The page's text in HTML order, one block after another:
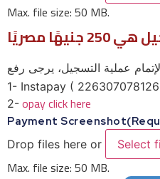
Max. file size: 50 MB.
مصريًا
2- opay click here
Payment Screenshot
Drop files here or
Select
Max. file size: 50 MB.